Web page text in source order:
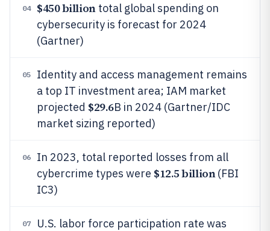
04 $450 billiontotal global spending on
cybersecurity is forecast for 2024
(Gartner)
05
Identity and access management remains
a top IT investment area; IAM market
projected $29.6B in 2024 (Gartner/IDC
market sizing reported)
06
In 2023, total reported losses from all
cybercrime types were $12.5 billion(FBI
IC3)
07 U.S. labor force participation rate was